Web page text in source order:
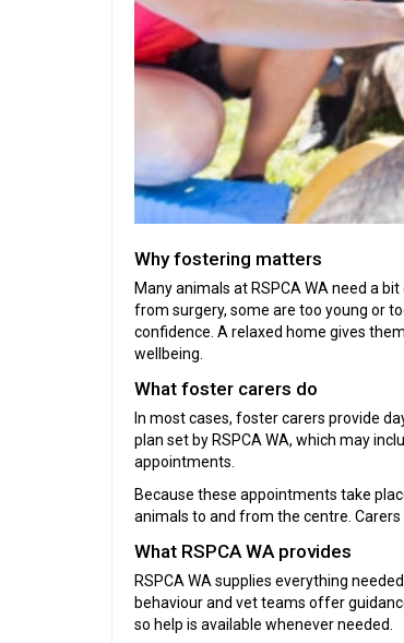
Why fostering matters
Many animals at RSPCA WA need a
from surgery, some are too young or
confidence. A relaxed home gives
wellbeing.
What foster carers do
In most cases, foster carers provide
plan set by RSPCA WA, which may
appointments.
Because these appointments take
animals to and from the centre.
What RSPCA WA provides
RSPCA WA supplies everything
behaviour and vet teams offer
so help is available whenever needed.